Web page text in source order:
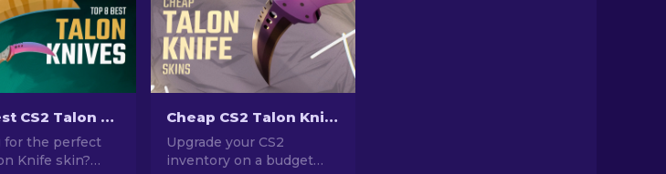
The Best CS2 Talon Knife Skins To Use [2026]
for the perfect
Knife skin?
Cheap CS2 Talon Knife Skins You Should Buy [2026]
Upgrade your CS2
inventory on a budget